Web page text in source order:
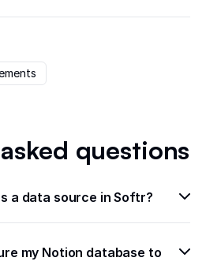
questions
a data source in Softr?
my Notion database to